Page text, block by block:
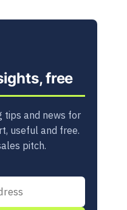
free
tips and news for
useful and free.
pitch.